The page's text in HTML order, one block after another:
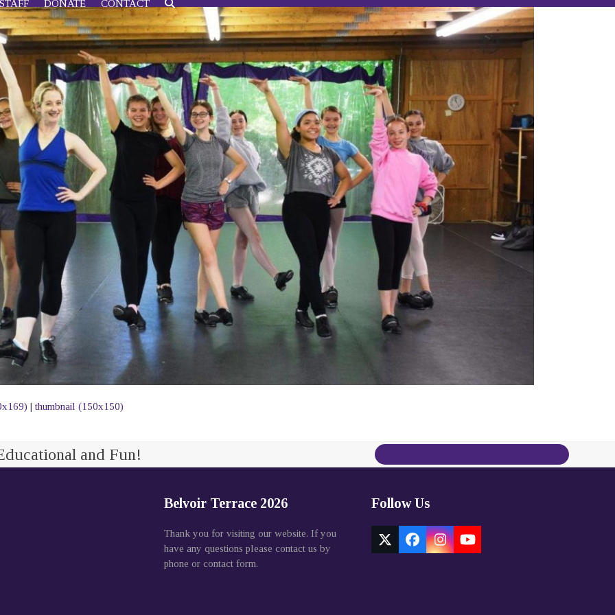
STAFF DONATE CONTACT
|thumbnail (150x150)
and Fun!
Belvoir Terrace 2026
Thank you for visiting our website. If you
have any questions please contact us by
phone or contact form.
Follow Us
TwitterFacebook
InstagramYouTube